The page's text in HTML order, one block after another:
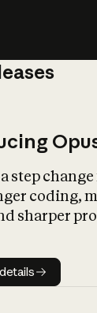
step
coding,
sharper
Model details